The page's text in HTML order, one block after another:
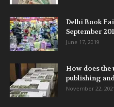
Delhi Book
September
June 17, 2019
How does the
publishing
November 22,